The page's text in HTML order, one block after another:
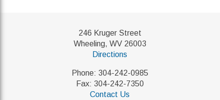
246 Kruger Street
Wheeling, WV 26003
Directions
Phone: 304-242-0985
Fax: 304-242-7350
Contact Us